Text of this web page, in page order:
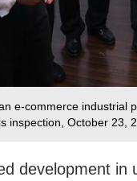
e-commerce industrial
inspection, October 23,
development